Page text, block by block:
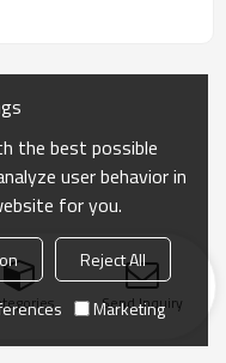
Send Inquiry
the best possible
user behavior in
for you.
Reject All
Marketing